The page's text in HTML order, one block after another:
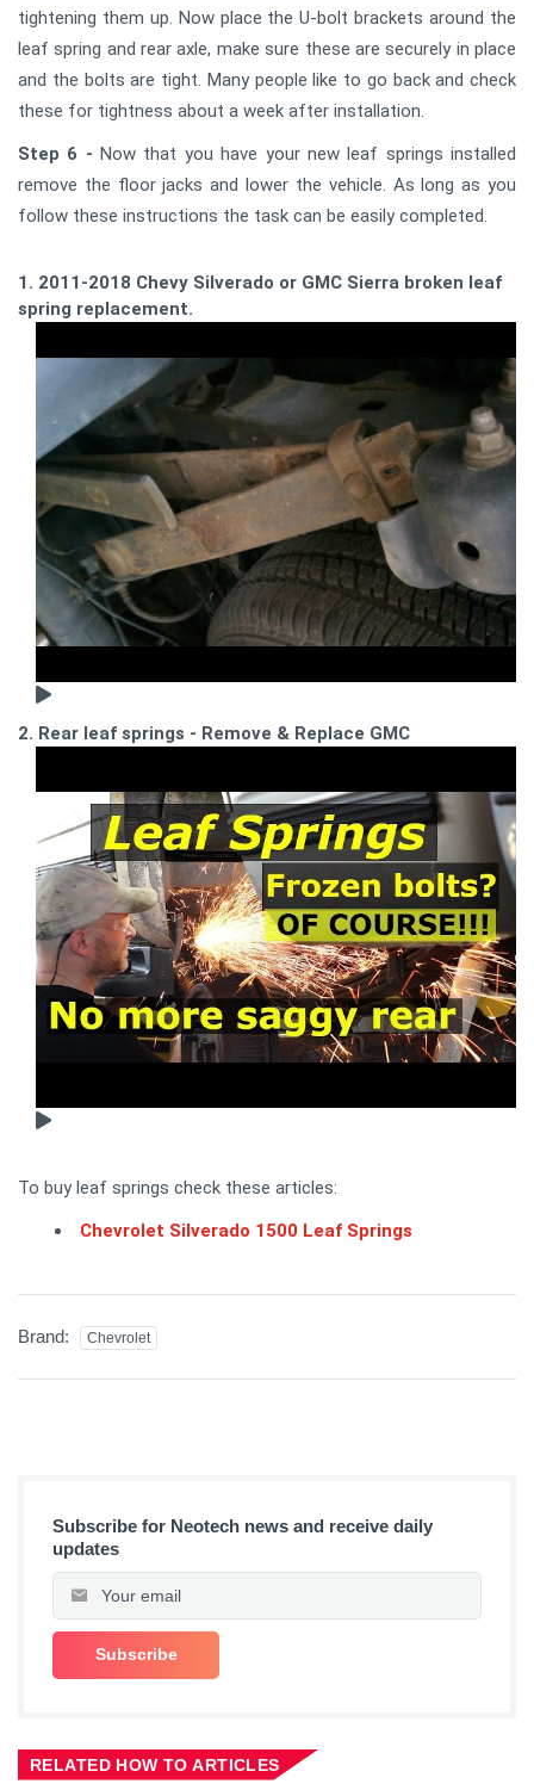
tightening them up. Now place the U-bolt brackets around the
leaf spring and rear axle, make sure these are securely in place
and the bolts are tight. Many people like to go back and check
these for tightness about a week after installation.
Step 6 - Now that you have your new leaf springs installed
remove the floor jacks and lower the vehicle. As long as you
follow these instructions the task can be easily completed.
1. 2011-2018 Chevy Silverado or GMC Sierra broken leaf
spring replacement.
2. Rear leaf springs - Remove & Replace GMC
To buy leaf springs check these articles:
Chevrolet Silverado 1500 Leaf Springs
Brand: Chevrolet
Subscribe for Neotech news and receive daily
updates
RELATED HOW TO ARTICLES